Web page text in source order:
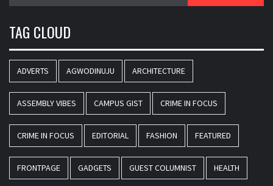
TAG CLOUD
ADVERTS AGWODINUJU ARCHITECTURE
ASSEMBLY VIBES CAMPUS GIST CRIME IN FOCUS
CRIME IN FOCUS EDITORIAL FASHION FEATURED
FRONTPAGE GADGETS GUEST COLUMNIST HEALTH